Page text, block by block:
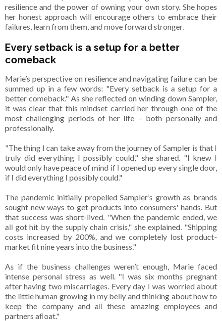
resilience and the power of owning your own story. She hopes
her honest approach will encourage others to embrace their
failures, learn from them, and move forward stronger.
Every setback is a setup for a better
comeback
Marie’s perspective on resilience and navigating failure can be
summed up in a few words: "Every setback is a setup for a
better comeback." As she reflected on winding down Sampler,
it was clear that this mindset carried her through one of the
most challenging periods of her life – both personally and
professionally.
"The thing I can take away from the journey of Sampler is that I
truly did everything I possibly could," she shared. "I knew I
would only have peace of mind if I opened up every single door,
if I did everything I possibly could."
The pandemic initially propelled Sampler’s growth as brands
sought new ways to get products into consumers' hands. But
that success was short-lived. "When the pandemic ended, we
all got hit by the supply chain crisis," she explained. "Shipping
costs increased by 200%, and we completely lost product-
market fit nine years into the business."
As if the business challenges weren’t enough, Marie faced
intense personal stress as well. "I was six months pregnant
after having two miscarriages. Every day I was worried about
the little human growing in my belly and thinking about how to
keep the company and all these amazing employees and
partners afloat."